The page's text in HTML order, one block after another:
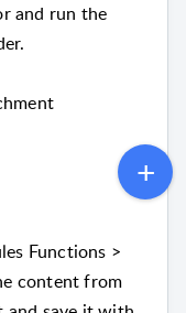
and run the
Functions >
content from